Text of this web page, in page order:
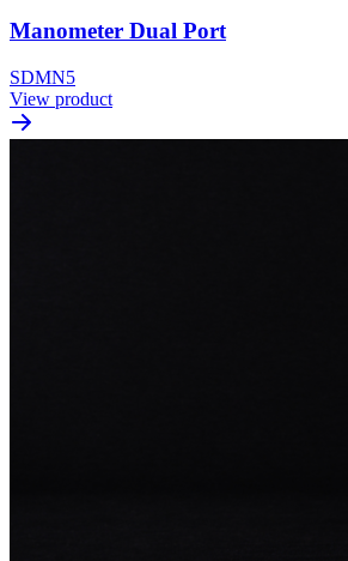
Manometer Dual Port
SDMN5
View product